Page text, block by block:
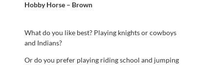
Hobby Horse – Brown
What do you like best? Playing knights or cowboys
and Indians?
Or do you prefer playing riding school and jumping